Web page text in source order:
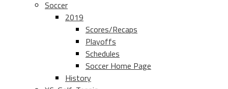
Soccer
2019
Scores/Recaps
Playoffs
Schedules
Soccer Home Page
History